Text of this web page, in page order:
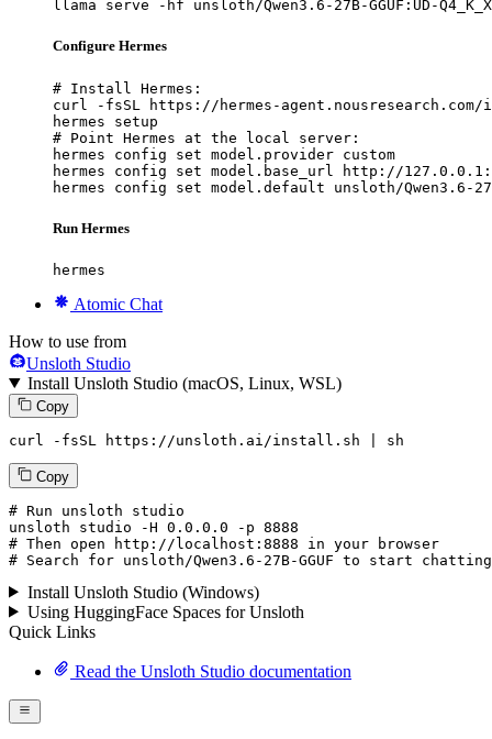
llama serve -hf unsloth/Qwen3.6-27B-GGUF:UD-
Configure Hermes
# Install Hermes:
curl -fsSL https://hermes-
hermes setup
# Point Hermes at the local server:
hermes config set model.provider custom
hermes config set model.base_url http://
hermes config set model.default unsloth/Qwen3.6-27B-
Run Hermes
hermes
Atomic Chat
How to use from
Unsloth Studio
Install Unsloth Studio (macOS, Linux, WSL)
Copy
curl -fsSL https://unsloth.ai/install.sh | sh
Copy
# Run unsloth studio
unsloth studio -H 0.0.0.0 -p 8888
# Then open http://localhost:8888 in your browser
# Search for unsloth/Qwen3.6-27B-GGUF to start chatting
Install Unsloth Studio (Windows)
Using HuggingFace Spaces for Unsloth
Quick Links
Read the Unsloth Studio documentation